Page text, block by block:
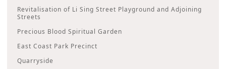
Revitalisation of Li Sing Street Playground and Adjoining
Streets
Precious Blood Spiritual Garden
East Coast Park Precinct
Quarryside